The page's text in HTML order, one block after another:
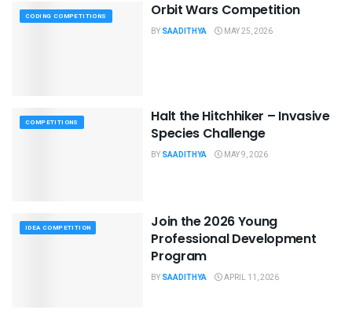
CODING COMPETITIONS Orbit Wars Competition
BY SAADITHYA MAY 25, 2026
COMPETITIONS
Halt the Hitchhiker – Invasive
Species Challenge
BY SAADITHYA MAY 9, 2026
IDEA COMPETITION
Join the 2026 Young
Professional Development
Program
BY SAADITHYA APRIL 11, 2026